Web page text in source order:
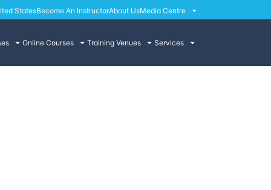
StatesBecome An InstructorAbout UsMedia Centre
Online Courses Training Venues Services